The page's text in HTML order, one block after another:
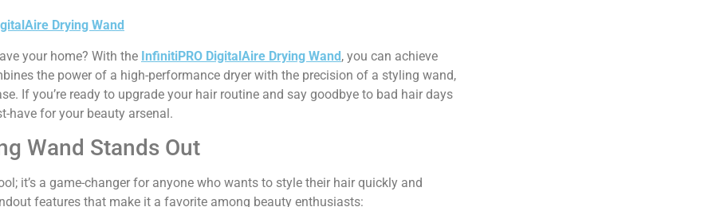
Drying Wand
your home? With the InfinitiPRO DigitalAire Drying Wand, you can achieve
the power of a high-performance dryer with the precision of a styling wand,
If you’re ready to upgrade your hair routine and say goodbye to bad hair days
have for your beauty arsenal.
Wand Stands Out
it’s a game-changer for anyone who wants to style their hair quickly and
features that make it a favorite among beauty enthusiasts: